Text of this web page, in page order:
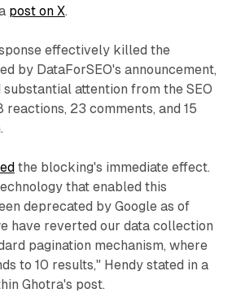
post on X.
effectively killed the
by DataForSEO's announcement,
attention from the SEO
23 comments, and 15
the blocking's immediate effect.
that enabled this
deprecated by Google as of
have reverted our data collection
pagination mechanism, where
to 10 results," Hendy stated in a
Ghotra's post.